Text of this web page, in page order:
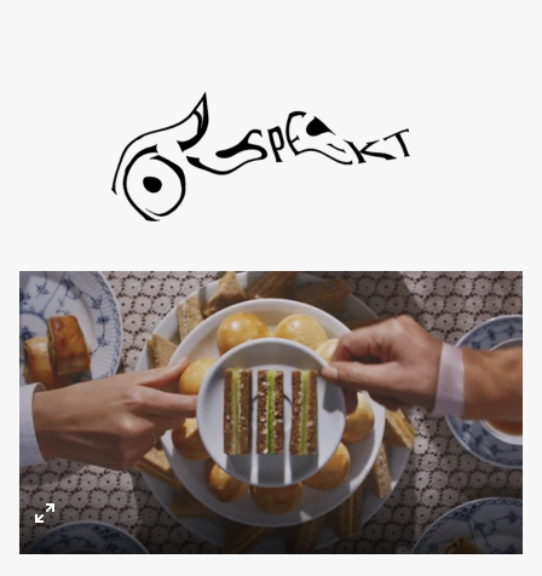
Directors About Contact
TYD
Daniel de Viciola
Gustav Almestål
Kitty Lee Schumacher
Michelle Eismann
Enter